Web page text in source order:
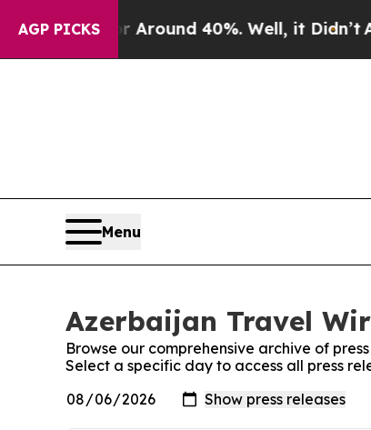
AGP PICKS
a Floor Around 40%. Well, it Didn’tAs
Menu
Azerbaijan Travel
Browse our comprehensive archive of
Select a specific day to access all press